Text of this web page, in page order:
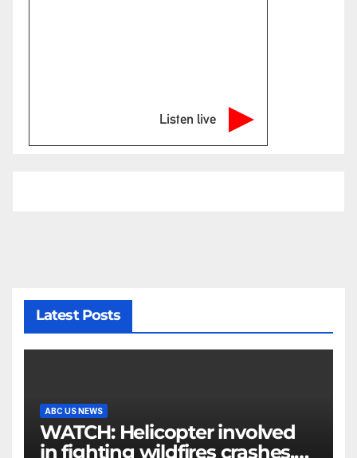
Listen live
Latest Posts
ABC US NEWS
WATCH: Helicopter involved
in fighting wildfires crashes,